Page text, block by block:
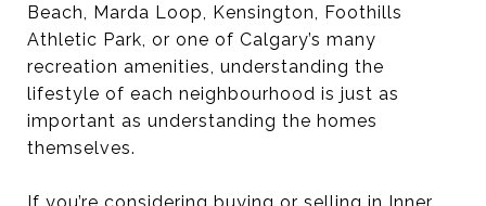
Beach, Marda Loop, Kensington, Foothills
Athletic Park, or one of Calgary’s many
recreation amenities, understanding the
lifestyle of each neighbourhood is just as
important as understanding the homes
themselves.